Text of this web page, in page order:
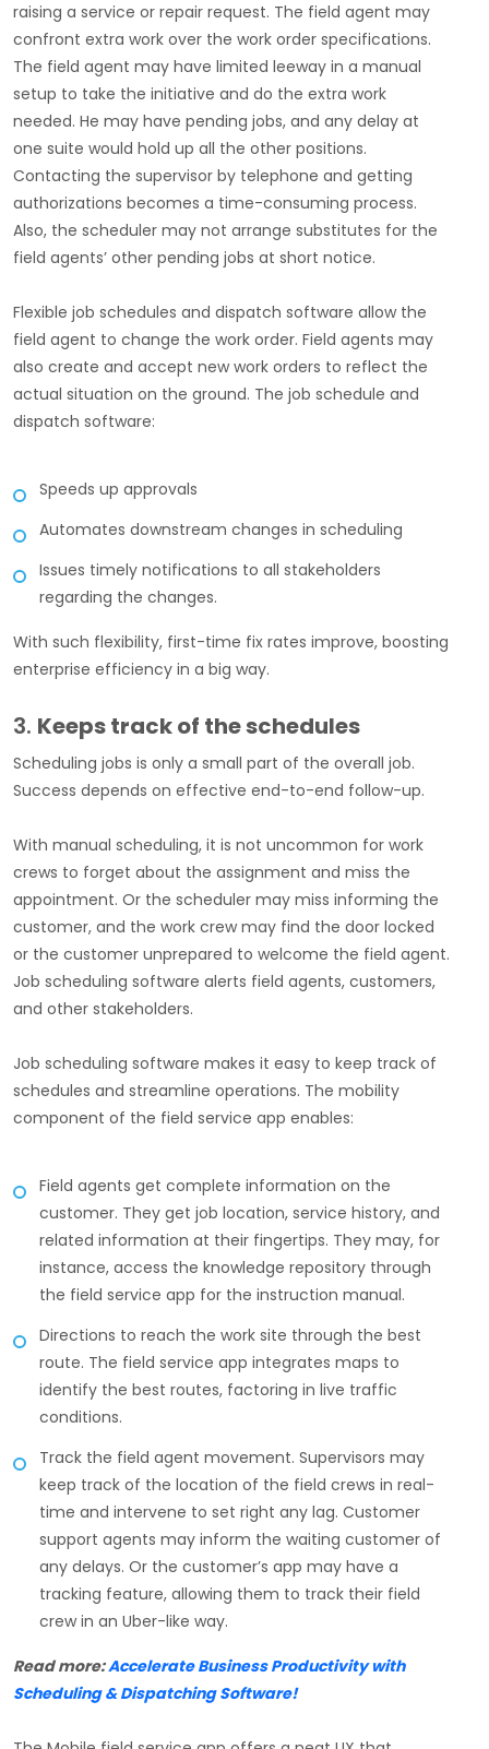
raising a service or repair request. The field agent may
confront extra work over the work order specifications.
The field agent may have limited leeway in a manual
setup to take the initiative and do the extra work
needed. He may have pending jobs, and any delay at
one suite would hold up all the other positions.
Contacting the supervisor by telephone and getting
authorizations becomes a time-consuming process.
Also, the scheduler may not arrange substitutes for the
field agents’ other pending jobs at short notice.
Flexible job schedules and dispatch software allow the
field agent to change the work order. Field agents may
also create and accept new work orders to reflect the
actual situation on the ground. The job schedule and
dispatch software:
Speeds up approvals
Automates downstream changes in scheduling
Issues timely notifications to all stakeholders
regarding the changes.
With such flexibility, first-time fix rates improve, boosting
enterprise efficiency in a big way.
3. Keeps track of the schedules
Scheduling jobs is only a small part of the overall job.
Success depends on effective end-to-end follow-up.
With manual scheduling, it is not uncommon for work
crews to forget about the assignment and miss the
appointment. Or the scheduler may miss informing the
customer, and the work crew may find the door locked
or the customer unprepared to welcome the field agent.
Job scheduling software alerts field agents, customers,
and other stakeholders.
Job scheduling software makes it easy to keep track of
schedules and streamline operations. The mobility
component of the field service app enables:
Field agents get complete information on the
customer. They get job location, service history, and
related information at their fingertips. They may, for
instance, access the knowledge repository through
the field service app for the instruction manual.
Directions to reach the work site through the best
route. The field service app integrates maps to
identify the best routes, factoring in live traffic
conditions.
Track the field agent movement. Supervisors may
keep track of the location of the field crews in real-
time and intervene to set right any lag. Customer
support agents may inform the waiting customer of
any delays. Or the customer’s app may have a
tracking feature, allowing them to track their field
crew in an Uber-like way.
Read more:Accelerate Business Productivity with
Scheduling & Dispatching Software!